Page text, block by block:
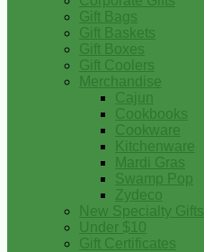
Gift Bags
Gift Baskets
Gift Boxes
Gift Coolers
Merchandise
Cajun
Cookbooks
Cookware
Kitchenware
Mardi Gras
Swamp Pop
Zydeco
New Specialty Gifts
Under $10
Gift Certificates